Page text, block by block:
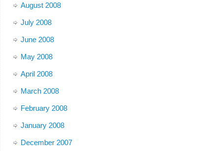
August 2008
July 2008
June 2008
May 2008
April 2008
March 2008
February 2008
January 2008
December 2007